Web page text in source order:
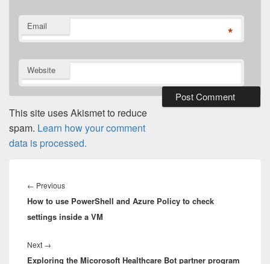
Email *
Website
This site uses Akismet to reduce
spam. Learn how your comment
data is processed.
navigation
← PreviousPrevious
post:
How to use PowerShell and Azure Policy to check
settings inside a VM
Next →
post:
Exploring the Micorosoft Healthcare Bot partner program